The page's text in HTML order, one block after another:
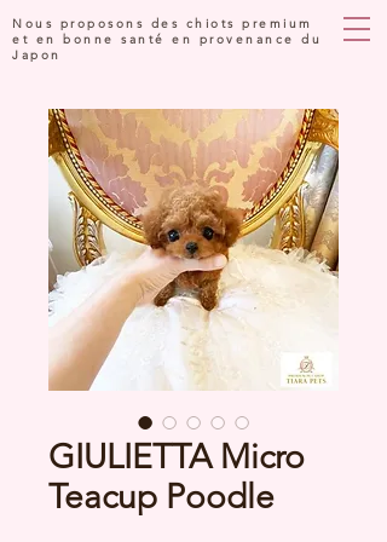
Nous proposons des chiots premium
et en bonne santé en provenance du
Japon
GIULIETTA Micro
Teacup Poodle